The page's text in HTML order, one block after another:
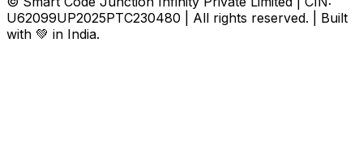
U62099UP2025PTC230480 | All rights reserved. | Built
with 💚 in India.